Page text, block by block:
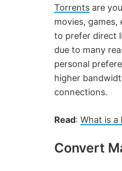
Torrents are
movies,
to prefer direct
due to many
personal
higher
connections.
Read: What is a
Convert